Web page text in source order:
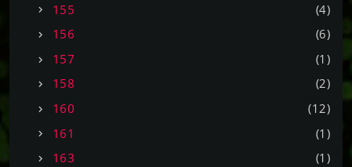
155
(4)
156
(6)
157
(1)
158
(2)
160
(12)
161
(1)
163
(1)